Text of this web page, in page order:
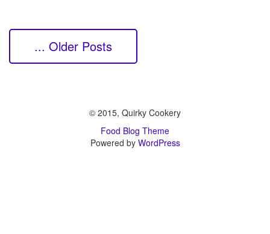
... Older Posts
© 2015, Quirky Cookery
Food Blog Theme
Powered by WordPress